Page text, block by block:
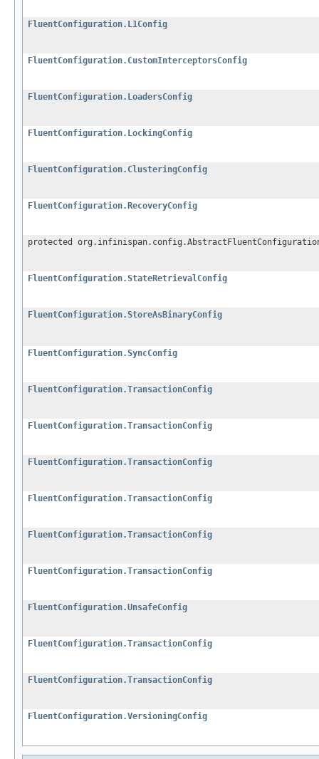
FluentConfiguration.L1Config
FluentConfiguration.CustomInterceptorsConfig
FluentConfiguration.LoadersConfig
FluentConfiguration.LockingConfig
FluentConfiguration.ClusteringConfig
FluentConfiguration.RecoveryConfig
protected
FluentConfiguration.StateRetrievalConfig
FluentConfiguration.StoreAsBinaryConfig
FluentConfiguration.SyncConfig
FluentConfiguration.TransactionConfig
FluentConfiguration.TransactionConfig
FluentConfiguration.TransactionConfig
FluentConfiguration.TransactionConfig
FluentConfiguration.TransactionConfig
FluentConfiguration.TransactionConfig
FluentConfiguration.UnsafeConfig
FluentConfiguration.TransactionConfig
FluentConfiguration.TransactionConfig
FluentConfiguration.VersioningConfig